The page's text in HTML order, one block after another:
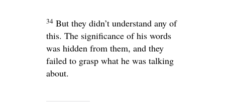
34 But they didn’t understand any of
this. The significance of his words
was hidden from them, and they
failed to grasp what he was talking
about.